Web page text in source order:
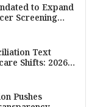
to Expand
Screening
Text
Shifts: 2026
Tax
Billion Rural
Pushes